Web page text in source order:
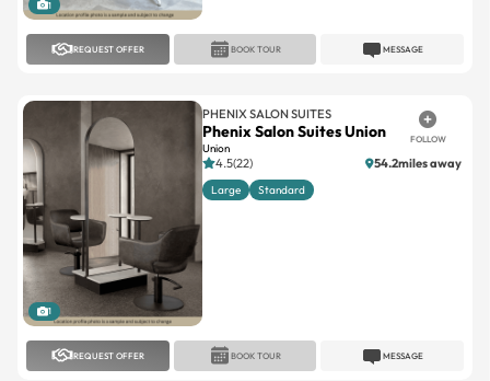
1
REQUEST OFFER MESSAGE
BOOK TOUR
1
PHENIX SALON SUITES
Phenix Salon Suites Union
Union
FOLLOW
4.5(22) 54.2miles away
Large Standard
REQUEST OFFER MESSAGE
BOOK TOUR